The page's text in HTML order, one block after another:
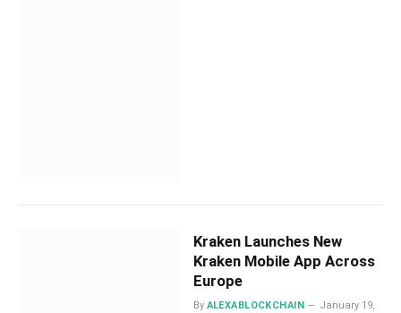
Kraken Launches New
Kraken Mobile App Across
Europe
By ALEXABLOCKCHAIN January 19,